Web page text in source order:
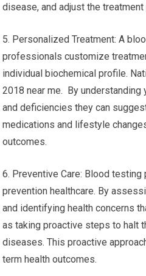
disease, and adjust the treatment
5. Personalized Treatment: A
professionals customize
individual biochemical profile.
2018 near me. By understanding
and deficiencies they can
medications and lifestyle
outcomes.
6. Preventive Care: Blood
prevention healthcare. By
and identifying health concerns
as taking proactive steps to halt
diseases. This proactive
term health outcomes.